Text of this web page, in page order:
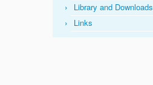
Library and Downloads
Links